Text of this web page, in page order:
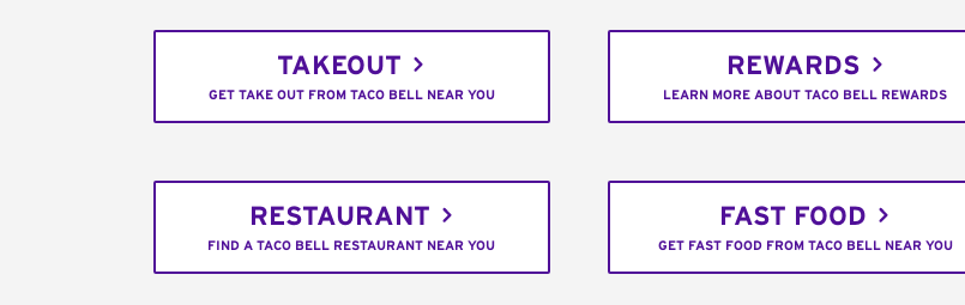
TAKEOUT
GET TAKE OUT FROM TACO BELL NEAR YOU
REWARDS
LEARN MORE ABOUT TACO BELL REWARDS
RESTAURANT
FIND A TACO BELL RESTAURANT NEAR YOU
FAST FOOD
GET FAST FOOD FROM TACO BELL NEAR YOU